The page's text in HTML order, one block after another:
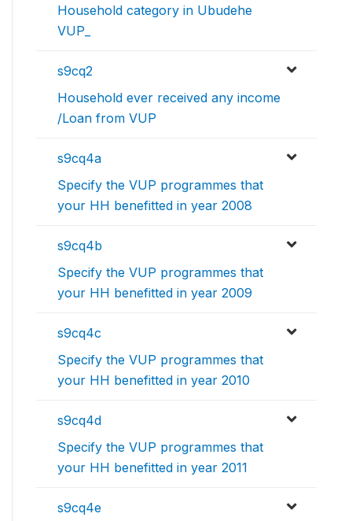
Household category in Ubudehe
VUP_
s9cq2
Household ever received any income
/Loan from VUP
s9cq4a
Specify the VUP programmes that
your HH benefitted in year 2008
s9cq4b
Specify the VUP programmes that
your HH benefitted in year 2009
s9cq4c
Specify the VUP programmes that
your HH benefitted in year 2010
s9cq4d
Specify the VUP programmes that
your HH benefitted in year 2011
s9cq4e